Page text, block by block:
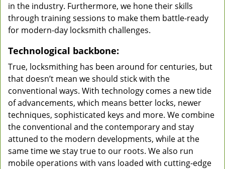
in the industry. Furthermore, we hone their skills
through training sessions to make them battle-ready
for modern-day locksmith challenges.
Technological backbone:
True, locksmithing has been around for centuries, but
that doesn’t mean we should stick with the
conventional ways. With technology comes a new tide
of advancements, which means better locks, newer
techniques, sophisticated keys and more. We combine
the conventional and the contemporary and stay
attuned to the modern developments, while at the
same time we stay true to our roots. We also run
mobile operations with vans loaded with cutting-edge